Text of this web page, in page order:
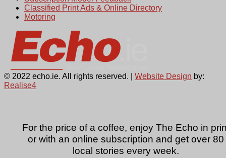
For the price of a coffee, enjoy The Echo in
or with an online subscription and get over 80
local stories every week.
Classified Print Ads & Online Directory
Motoring
© 2022 echo.ie. All rights reserved. | Website Design by:
Realise4